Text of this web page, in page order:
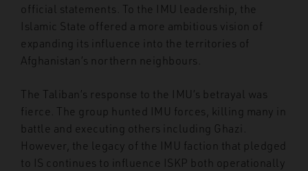
official statements. To the IMU leadership, the
Islamic State offered a more ambitious vision of
expanding its influence into the territories of
Afghanistan’s northern neighbours.
The Taliban’s response to the IMU’s betrayal was
fierce. The group hunted IMU forces, killing many in
battle and executing others including Ghazi.
However, the legacy of the IMU faction that pledged
to IS continues to influence ISKP both operationally